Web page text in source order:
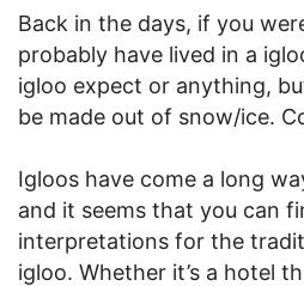
Back in the days, if you
probably have lived in a
igloo expect or anything,
be made out of snow/ice.
Igloos have come a long
and it seems that you can
interpretations for the
igloo. Whether it’s a hotel